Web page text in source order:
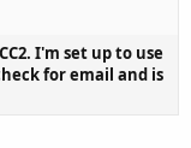
I'm set up to use
for email and is